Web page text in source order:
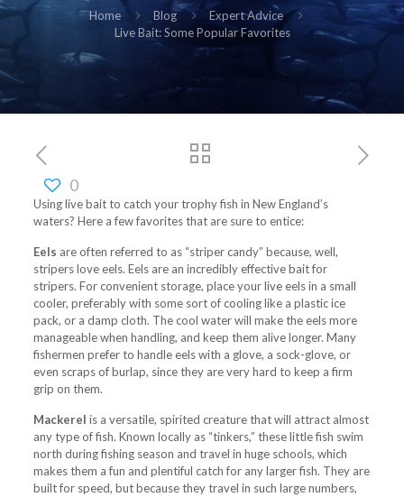
Home Blog
Expert Advice
Live Bait: Some Popular Favorites
0
Using live bait to catch your trophy fish in New England’s
waters? Here a few favorites that are sure to entice:
Eels are often referred to as “striper candy” because, well,
stripers love eels. Eels are an incredibly effective bait for
stripers. For convenient storage, place your live eels in a small
cooler, preferably with some sort of cooling like a plastic ice
pack, or a damp cloth. The cool water will make the eels more
manageable when handling, and keep them alive longer. Many
fishermen prefer to handle eels with a glove, a sock-glove, or
even scraps of burlap, since they are very hard to keep a firm
grip on them.
Mackerel is a versatile, spirited creature that will attract almost
any type of fish. Known locally as “tinkers,” these little fish swim
north during fishing season and travel in huge schools, which
makes them a fun and plentiful catch for any larger fish. They are
built for speed, but because they travel in such large numbers,